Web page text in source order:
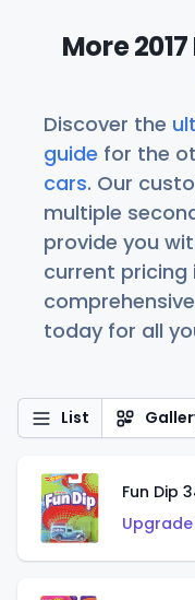
More
Discover the
guide for the
cars. Our
multiple
provide you
current pricing
today for all
List
Fun Dip